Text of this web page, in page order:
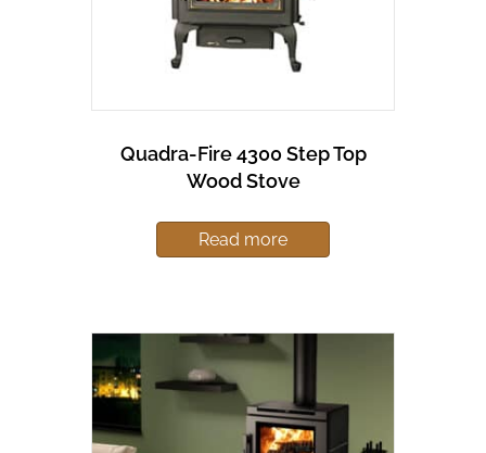
Quadra-Fire 4300 Step Top
Wood Stove
Read more